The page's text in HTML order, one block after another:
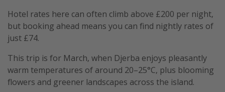
Hotel rates here can often climb above £200 per night,
but booking ahead means you can find nightly rates of
just £74.
This trip is for March, when Djerba enjoys pleasantly
warm temperatures of around 20–25°C, plus blooming
flowers and greener landscapes across the island.